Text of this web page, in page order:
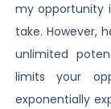
my opportunity
take. However,
unlimited
limits your
exponentially